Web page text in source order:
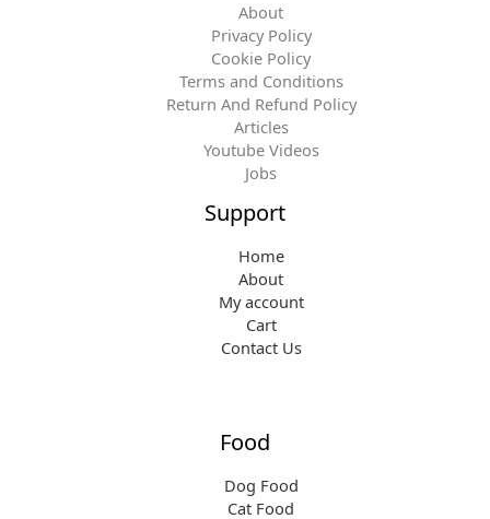
About
Privacy Policy
Cookie Policy
Terms and Conditions
Return And Refund Policy
Articles
Youtube Videos
Jobs
Support
Home
About
My account
Cart
Contact Us
Food
Dog Food
Cat Food